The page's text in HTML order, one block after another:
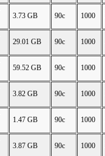
3.73 GB 90c 1000
29.01 GB 90c 1000
59.52 GB 90c 1000
3.82 GB 90c 1000
1.47 GB 90c 1000
3.87 GB 90c 1000